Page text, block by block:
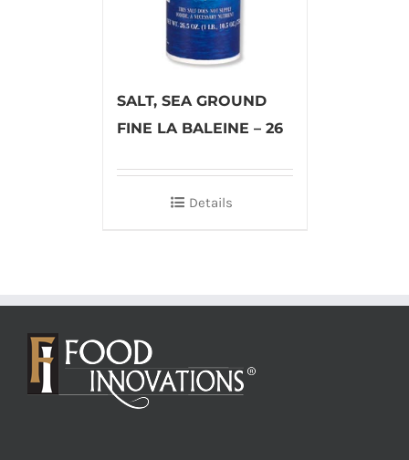
SALT, SEA GROUND
FINE LA BALEINE – 26
Details